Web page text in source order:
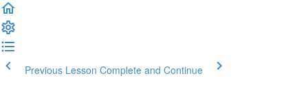
Previous Lesson Complete and Continue